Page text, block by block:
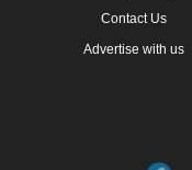
Contact Us
Advertise with us